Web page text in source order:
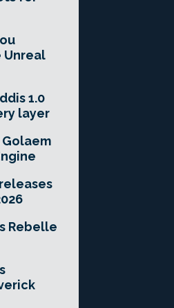
Unreal
1.0
layer
Rebelle